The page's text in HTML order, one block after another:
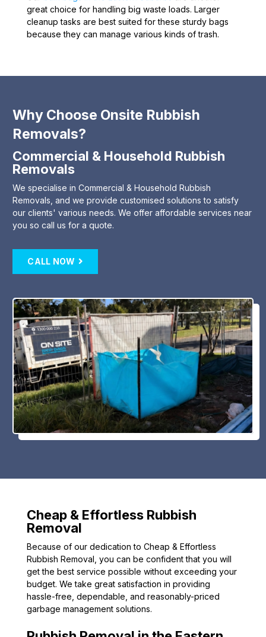
great choice for handling big waste loads. Larger
cleanup tasks are best suited for these sturdy bags
because they can manage various kinds of trash.
Why Choose Onsite Rubbish
Removals?
Commercial & Household Rubbish
Removals
We specialise in Commercial & Household Rubbish
Removals, and we provide customised solutions to satisfy
our clients' various needs. We offer affordable services near
you so call us for a quote.
CALL NOW
Cheap & Effortless Rubbish
Removal
Because of our dedication to Cheap & Effortless
Rubbish Removal, you can be confident that you will
get the best service possible without exceeding your
budget. We take great satisfaction in providing
hassle-free, dependable, and reasonably-priced
garbage management solutions.